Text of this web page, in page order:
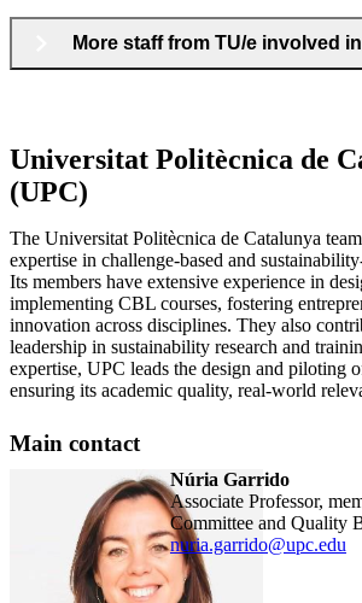
More staff from TU/e involved
Universitat Politècnica de
(UPC)
The Universitat Politècnica de Catalunya
expertise in challenge-based and
Its members have extensive experience in
implementing CBL courses, fostering
innovation across disciplines. They also
leadership in sustainability research and
expertise, UPC leads the design and piloting
ensuring its academic quality, real-world
Main contact
Núria Garrido
Associate Professor, member of the Steering
Committee and Quality
nuria.garrido@upc.edu